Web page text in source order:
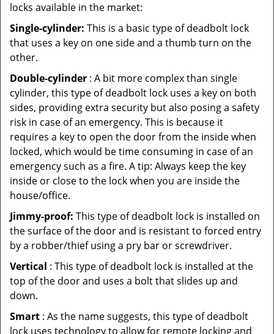
locks available in the market:
Single-cylinder: This is a basic type of deadbolt lock
that uses a key on one side and a thumb turn on the
other.
Double-cylinder : A bit more complex than single
cylinder, this type of deadbolt lock uses a key on both
sides, providing extra security but also posing a safety
risk in case of an emergency. This is because it
requires a key to open the door from the inside when
locked, which would be time consuming in case of an
emergency such as a fire. A tip: Always keep the key
inside or close to the lock when you are inside the
house/office.
Jimmy-proof: This type of deadbolt lock is installed on
the surface of the door and is resistant to forced entry
by a robber/thief using a pry bar or screwdriver.
Vertical : This type of deadbolt lock is installed at the
top of the door and uses a bolt that slides up and
down.
Smart : As the name suggests, this type of deadbolt
lock uses technology to allow for remote locking and